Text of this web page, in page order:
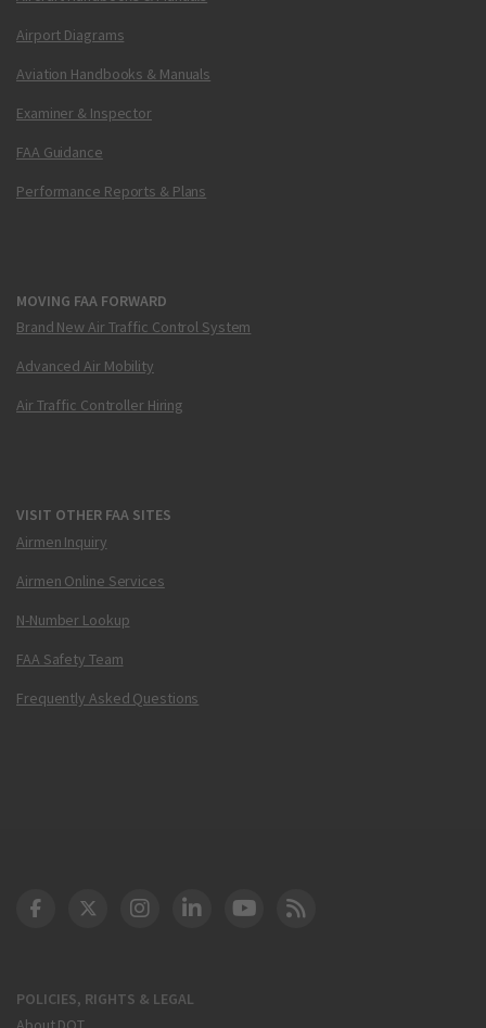
Airport Diagrams
Aviation Handbooks & Manuals
Examiner & Inspector
FAA Guidance
Performance Reports & Plans
MOVING FAA FORWARD
Brand New Air Traffic Control System
Advanced Air Mobility
Air Traffic Controller Hiring
VISIT OTHER FAA SITES
Airmen Inquiry
Airmen Online Services
N-Number Lookup
FAA Safety Team
Frequently Asked Questions
POLICIES, RIGHTS & LEGAL
DOT Facebook
DOT Twitter
DOT Instagram
DOT LinkedIn
FAA YouTube
Cleared for Takeoff